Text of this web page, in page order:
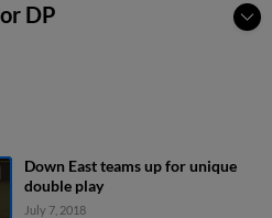
DP
Down East teams up for unique
double play
July 7, 2018